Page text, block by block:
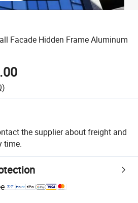
Facade Hidden Frame Aluminum
the supplier about freight and
time.